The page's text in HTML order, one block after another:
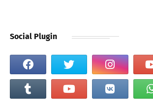
Social Plugin